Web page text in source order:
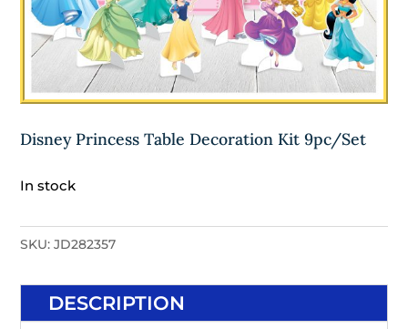
Disney Princess Table Decoration Kit 9pc/Set
In stock
SKU:JD282357
DESCRIPTION